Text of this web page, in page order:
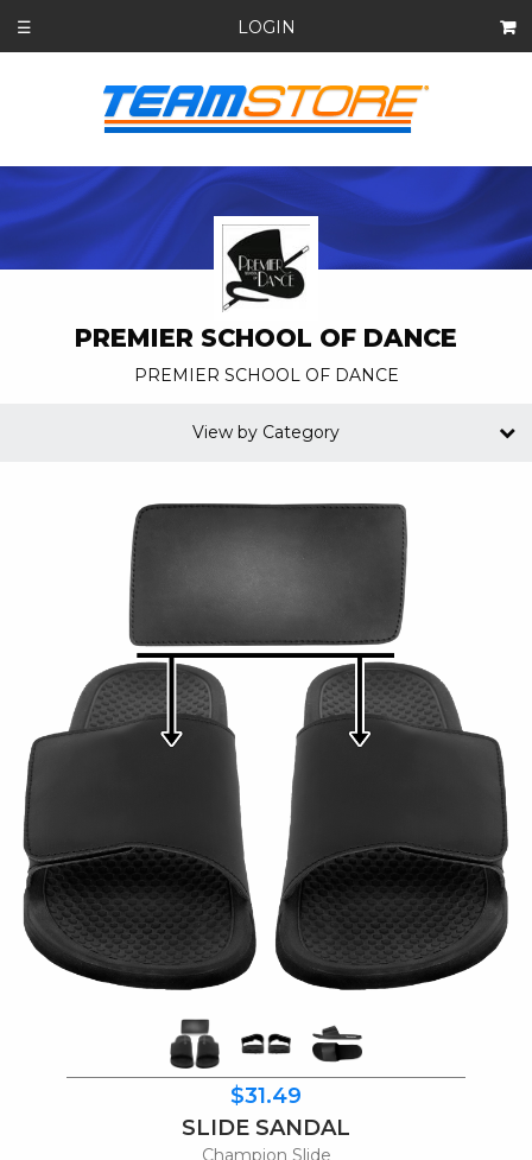
☰ LOGIN
PREMIER SCHOOL OF DANCE
PREMIER SCHOOL OF DANCE
$31.49
SLIDE SANDAL
Champion Slide